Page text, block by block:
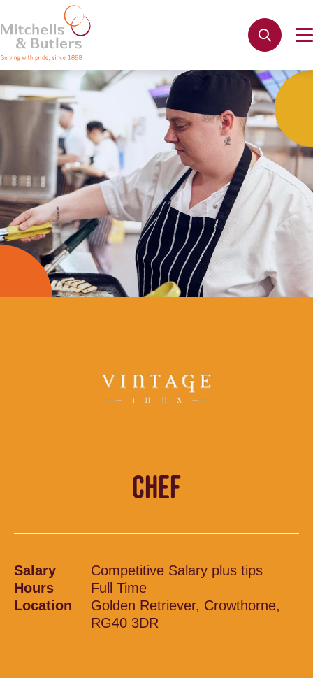
CHEF
Salary
Competitive Salary plus tips
Hours
Full Time
Location
Golden Retriever, Crowthorne,
RG40 3DR